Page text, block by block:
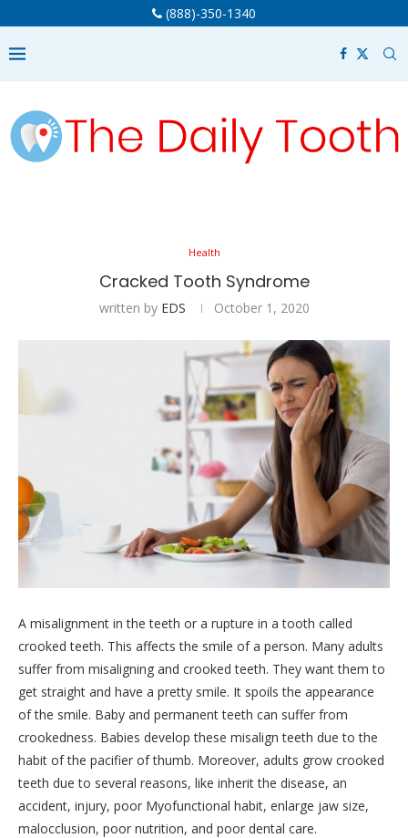
(888)-350-1340
Health
Cracked Tooth Syndrome
written by EDS October 1, 2020
A misalignment in the teeth or a rupture in a tooth called
crooked teeth. This affects the smile of a person. Many adults
suffer from misaligning and crooked teeth. They want them to
get straight and have a pretty smile. It spoils the appearance
of the smile. Baby and permanent teeth can suffer from
crookedness. Babies develop these misalign teeth due to the
habit of the pacifier of thumb. Moreover, adults grow crooked
teeth due to several reasons, like inherit the disease, an
accident, injury, poor Myofunctional habit, enlarge jaw size,
malocclusion, poor nutrition, and poor dental care.